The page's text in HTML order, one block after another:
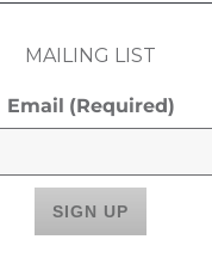
MAILING LIST
Email (Required)